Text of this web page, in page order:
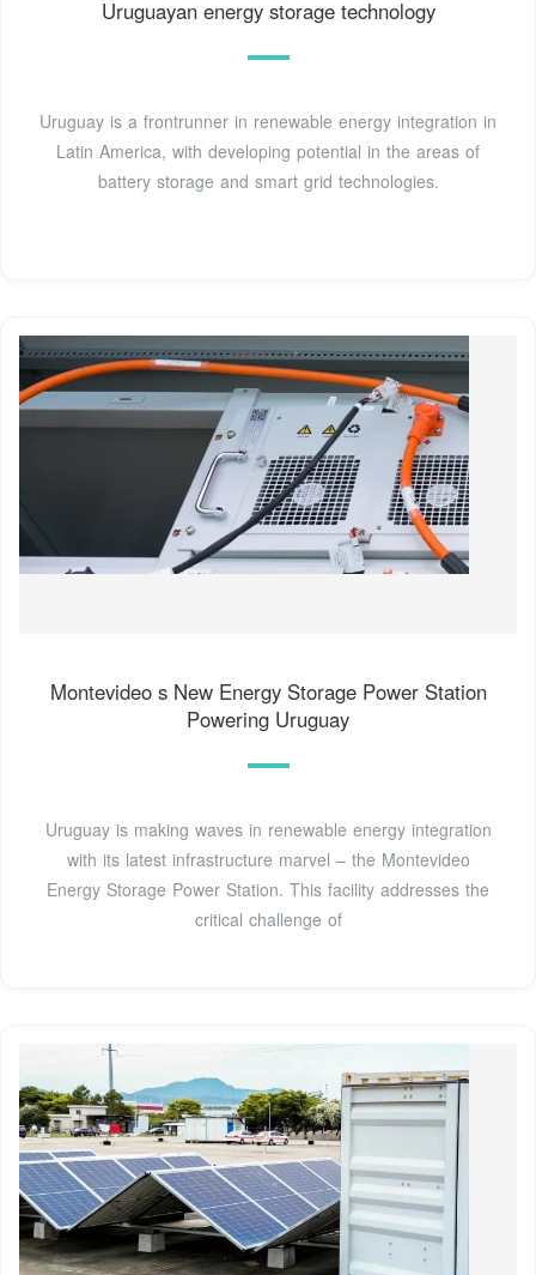
Uruguayan energy storage technology
Uruguay is a frontrunner in renewable energy integration in
Latin America, with developing potential in the areas of
battery storage and smart grid technologies.
Montevideo s New Energy Storage Power Station
Powering Uruguay
Uruguay is making waves in renewable energy integration
with its latest infrastructure marvel – the Montevideo
Energy Storage Power Station. This facility addresses the
critical challenge of